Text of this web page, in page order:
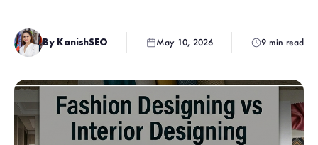
By KanishSEO May 10, 2026 9 min read